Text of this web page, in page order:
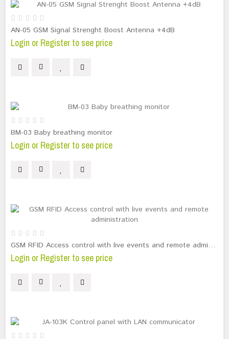
AN-05 GSM Signal Strenght Boost Antenna +4dB
Login or Register to see price
BM-03 Baby breathing monitor
Login or Register to see price
GSM RFID Access control with live events and remote administration
Login or Register to see price